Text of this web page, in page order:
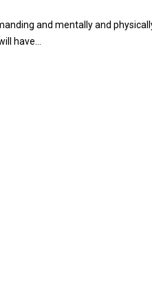
and mentally and
have